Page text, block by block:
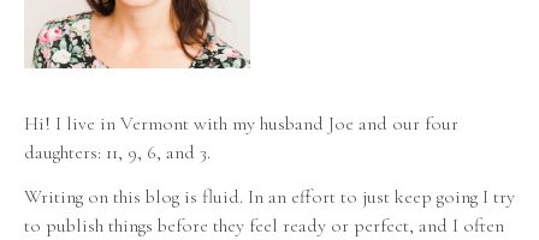
Hi! I live in Vermont with my husband Joe and our four
daughters: 11, 9, 6, and 3.
Writing on this blog is fluid. In an effort to just keep going I try
to publish things before they feel ready or perfect, and I often